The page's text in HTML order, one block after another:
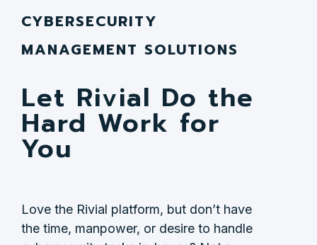
CYBERSECURITY
MANAGEMENT SOLUTIONS
Let Rivial Do the
Hard Work for
You
Love the Rivial platform, but don’t have
the time, manpower, or desire to handle